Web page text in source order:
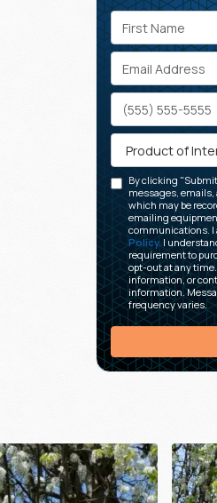
By clicking
messages, emails,
which may be
emailing
communications. I
Policy. I
requirement to
opt-out at any time.
information, or
information.
frequency varies.